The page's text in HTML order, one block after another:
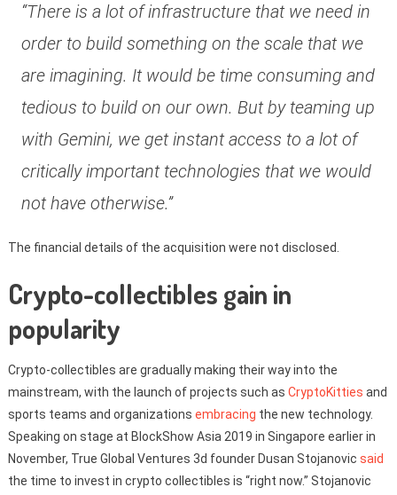
“There is a lot of infrastructure that we need in
order to build something on the scale that we
are imagining. It would be time consuming and
tedious to build on our own. But by teaming up
with Gemini, we get instant access to a lot of
critically important technologies that we would
not have otherwise.”
The financial details of the acquisition were not disclosed.
Crypto-collectibles gain in
popularity
Crypto-collectibles are gradually making their way into the
mainstream, with the launch of projects such as CryptoKitties and
sports teams and organizations embracing the new technology.
Speaking on stage at BlockShow Asia 2019 in Singapore earlier in
November, True Global Ventures 3d founder Dusan Stojanovic said
the time to invest in crypto collectibles is “right now.” Stojanovic